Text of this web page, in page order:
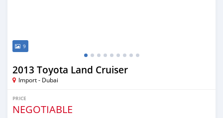
9
2013 Toyota Land Cruiser
Import - Dubai
PRICE
NEGOTIABLE